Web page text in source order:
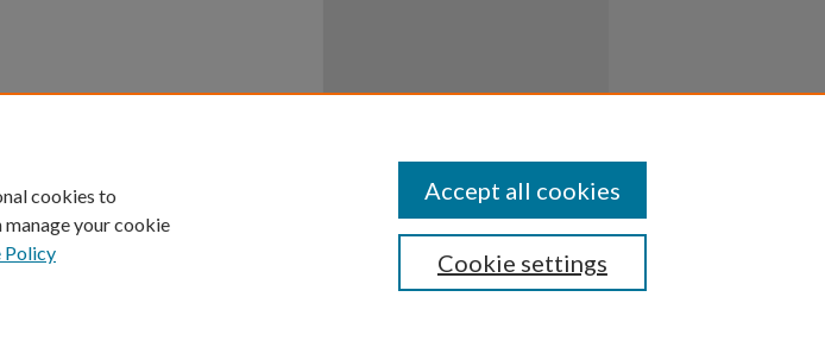
cookies to
manage your cookie
Policy Cookie settings
Accept all cookies